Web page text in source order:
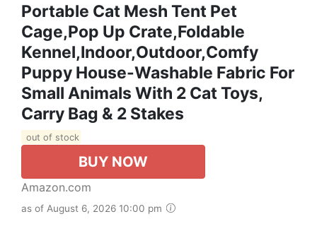
Portable Cat Mesh Tent Pet
Cage,Pop Up Crate,Foldable
Kennel,Indoor,Outdoor,Comfy
Puppy House-Washable Fabric For
Small Animals With 2 Cat Toys,
Carry Bag & 2 Stakes
out of stock
BUY NOW
Amazon.com
as of August 6, 2026 10:00 pm